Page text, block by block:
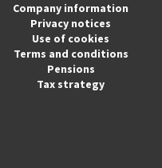
Company information
Privacy notices
Use of cookies
Terms and conditions
Pensions
Tax strategy